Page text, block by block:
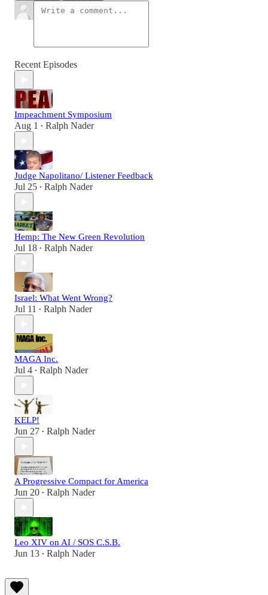
Recent Episodes
Impeachment Symposium
Aug 1 • Ralph Nader
Judge Napolitano/ Listener Feedback
Jul 25 • Ralph Nader
Hemp: The New Green Revolution
Jul 18 • Ralph Nader
Israel: What Went Wrong?
Jul 11 • Ralph Nader
MAGA Inc.
Jul 4 • Ralph Nader
KELP!
Jun 27 • Ralph Nader
A Progressive Compact for America
Jun 20 • Ralph Nader
Leo XIV on AI / SOS C.S.B.
Jun 13 • Ralph Nader